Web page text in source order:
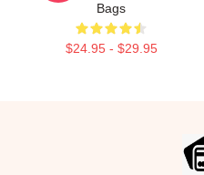
Bags
$24.95 - $29.95